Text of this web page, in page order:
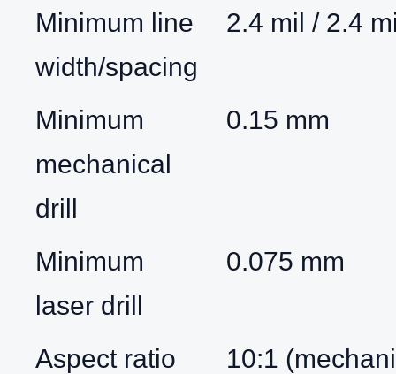
Minimum line
width/spacing
2.4 mil / 2.4
Minimum
mechanical
drill
0.15 mm
Minimum
laser drill
0.075 mm
Aspect ratio
10:1